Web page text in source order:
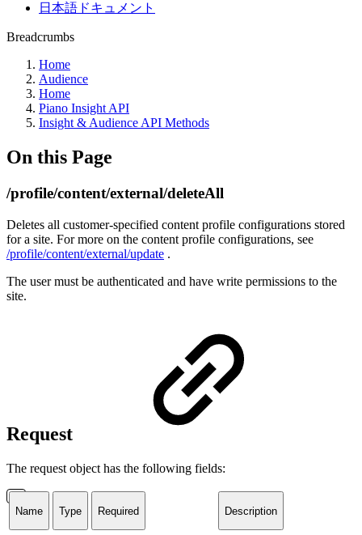
日本語ドキュメント
Breadcrumbs
Home
Audience
Home
Piano Insight API
Insight & Audience API Methods
On this Page
/profile/content/external/deleteAll
Deletes all customer-specified content profile configurations stored
for a site. For more on the content profile configurations, see
/profile/content/external/update .
The user must be authenticated and have write permissions to the
site.
Request
The request object has the following fields:
Name Type Required Description